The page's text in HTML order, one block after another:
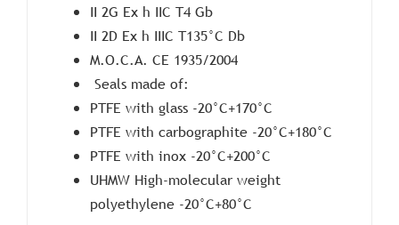
II 2G Ex h IIC T4 Gb
II 2D Ex h IIIC T135°C Db
M.O.C.A. CE 1935/2004
Seals made of:
PTFE with glass -20°C+170°C
PTFE with carbographite -20°C+180°C
PTFE with inox -20°C+200°C
UHMW High-molecular weight
polyethylene -20°C+80°C